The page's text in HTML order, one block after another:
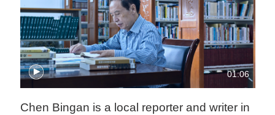
01:06
Chen Bingan is a local reporter and writer in